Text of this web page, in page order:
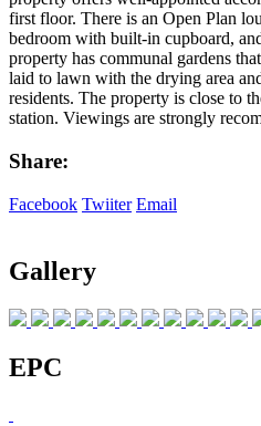
first floor. There is an Open Plan
bedroom with built-in cupboard,
property has communal gardens
laid to lawn with the drying area
residents. The property is close to
station. Viewings are strongly
Share:
Facebook Twiiter Email
Gallery
EPC